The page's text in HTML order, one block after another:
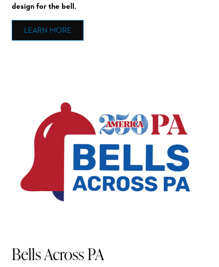
design for the bell.
LEARN MORE
Bells Across PA